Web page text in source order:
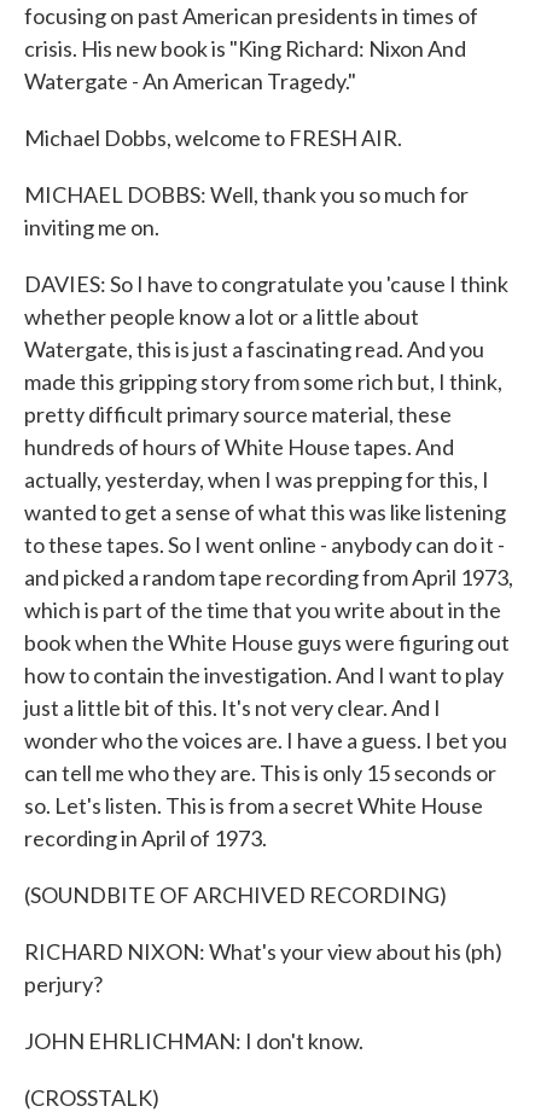
focusing on past American presidents in times of
crisis. His new book is "King Richard: Nixon And
Watergate - An American Tragedy."
Michael Dobbs, welcome to FRESH AIR.
MICHAEL DOBBS: Well, thank you so much for
inviting me on.
DAVIES: So I have to congratulate you 'cause I think
whether people know a lot or a little about
Watergate, this is just a fascinating read. And you
made this gripping story from some rich but, I think,
pretty difficult primary source material, these
hundreds of hours of White House tapes. And
actually, yesterday, when I was prepping for this, I
wanted to get a sense of what this was like listening
to these tapes. So I went online - anybody can do it -
and picked a random tape recording from April 1973,
which is part of the time that you write about in the
book when the White House guys were figuring out
how to contain the investigation. And I want to play
just a little bit of this. It's not very clear. And I
wonder who the voices are. I have a guess. I bet you
can tell me who they are. This is only 15 seconds or
so. Let's listen. This is from a secret White House
recording in April of 1973.
(SOUNDBITE OF ARCHIVED RECORDING)
RICHARD NIXON: What's your view about his (ph)
perjury?
JOHN EHRLICHMAN: I don't know.
(CROSSTALK)